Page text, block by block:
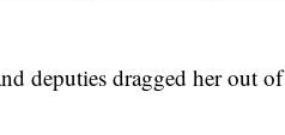
deputies dragged her out